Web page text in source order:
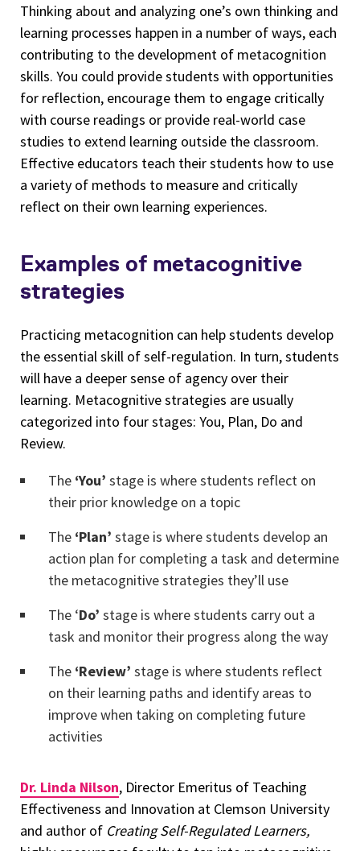
Thinking about and analyzing one’s own thinking and
learning processes happen in a number of ways, each
contributing to the development of metacognition
skills. You could provide students with opportunities
for reflection, encourage them to engage critically
with course readings or provide real-world case
studies to extend learning outside the classroom.
Effective educators teach their students how to use
a variety of methods to measure and critically
reflect on their own learning experiences.
Examples of metacognitive
strategies
Practicing metacognition can help students develop
the essential skill of self-regulation. In turn, students
will have a deeper sense of agency over their
learning. Metacognitive strategies are usually
categorized into four stages: You, Plan, Do and
Review.
The ‘You’ stage is where students reflect on
their prior knowledge on a topic
The ‘Plan’ stage is where students develop an
action plan for completing a task and determine
the metacognitive strategies they’ll use
The ‘Do’ stage is where students carry out a
task and monitor their progress along the way
The ‘Review’ stage is where students reflect
on their learning paths and identify areas to
improve when taking on completing future
activities
Dr. Linda Nilson, Director Emeritus of Teaching
Effectiveness and Innovation at Clemson University
and author of Creating Self-Regulated Learners,